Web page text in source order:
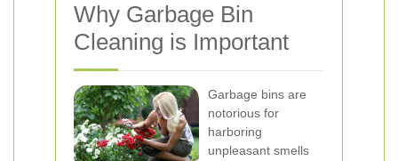
Why Garbage Bin
Cleaning is Important
Garbage bins are
notorious for
harboring
unpleasant smells